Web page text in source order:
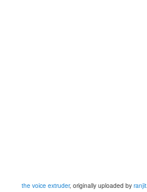
the voice extruder, originally uploaded byranjit